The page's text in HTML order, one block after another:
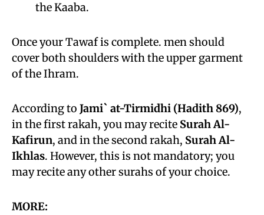
the Kaaba.
Once your Tawaf is complete. men should
cover both shoulders with the upper garment
of the Ihram.
According to Jami` at-Tirmidhi (Hadith 869),
in the first rakah, you may recite Surah Al-
Kafirun, and in the second rakah, Surah Al-
Ikhlas. However, this is not mandatory; you
may recite any other surahs of your choice.
MORE: